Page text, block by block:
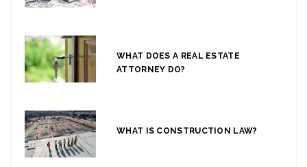
WHAT DOES A REAL ESTATE
ATTORNEY DO?
WHAT IS CONSTRUCTION LAW?